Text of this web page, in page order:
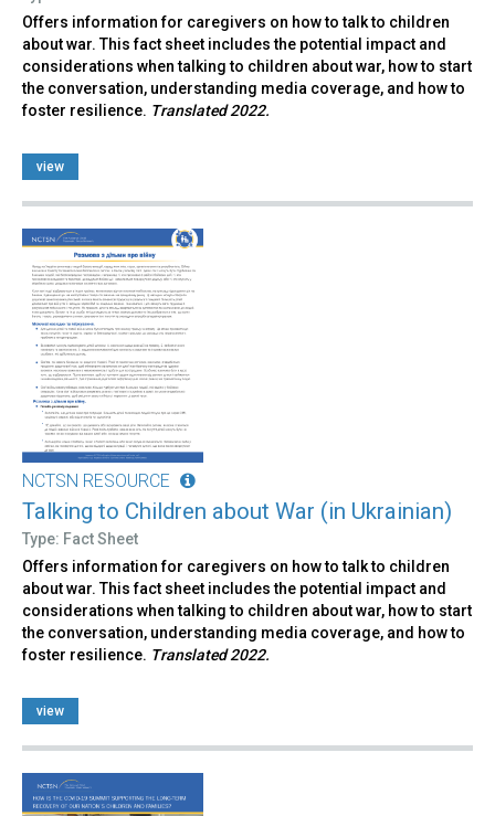
Offers information for caregivers on how to talk to children
about war. This fact sheet includes the potential impact and
considerations when talking to children about war, how to start
the conversation, understanding media coverage, and how to
foster resilience. Translated 2022.
view
NCTSN RESOURCE
Talking to Children about War (in Ukrainian)
Type: Fact Sheet
Offers information for caregivers on how to talk to children
about war. This fact sheet includes the potential impact and
considerations when talking to children about war, how to start
the conversation, understanding media coverage, and how to
foster resilience. Translated 2022.
view